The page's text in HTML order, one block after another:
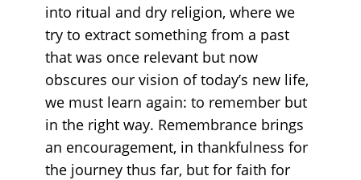
into ritual and dry religion, where we
try to extract something from a past
that was once relevant but now
obscures our vision of today’s new life,
we must learn again: to remember but
in the right way. Remembrance brings
an encouragement, in thankfulness for
the journey thus far, but for faith for